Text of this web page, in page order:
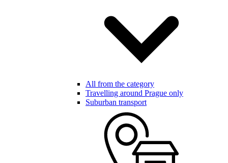
All from the category
Travelling around Prague only
Suburban transport